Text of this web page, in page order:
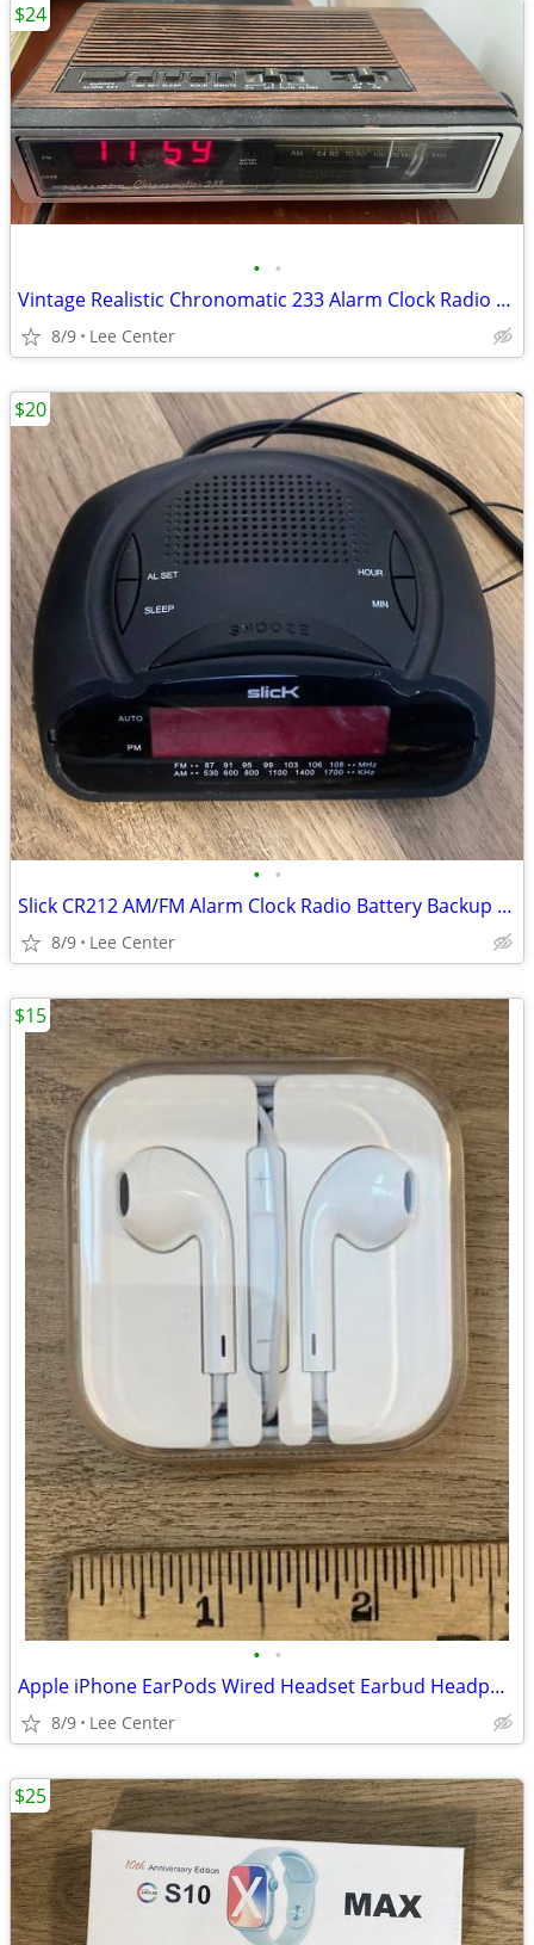
• •
Vintage Realistic Chronomatic 233 Alarm Clock Radio Model 12-1540
8/9 Lee Center
$24
• •
Slick CR212 AM/FM Alarm Clock Radio Battery Backup Good Used Condition
8/9 Lee Center
$20
• •
Apple iPhone EarPods Wired Headset Earbud Headphones
8/9 Lee Center
$15
$25